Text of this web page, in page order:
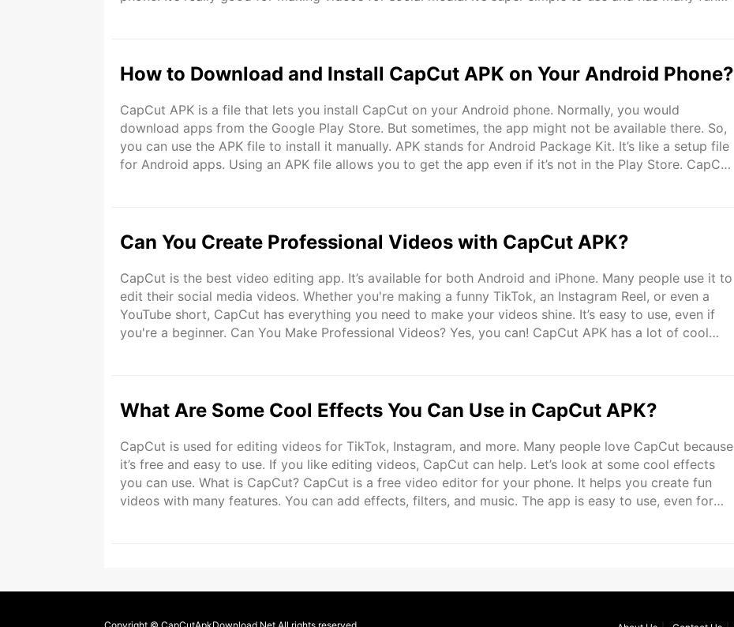
How to Download and Install CapCut APK on Your Android Phone?
CapCut APK is a file that lets you install CapCut on your Android phone. Normally, you would
download apps from the Google Play Store. But sometimes, the app might not be available there. So,
you can use the APK file to install it manually. APK stands for Android Package Kit. It’s like a setup file
for Android apps. Using an APK file allows you to get the app even if it’s not in the Play Store. CapCut
Can You Create Professional Videos with CapCut APK?
CapCut is the best video editing app. It’s available for both Android and iPhone. Many people use it to
edit their social media videos. Whether you're making a funny TikTok, an Instagram Reel, or even a
YouTube short, CapCut has everything you need to make your videos shine. It’s easy to use, even if
you're a beginner. Can You Make Professional Videos? Yes, you can! CapCut APK has a lot of cool
What Are Some Cool Effects You Can Use in CapCut APK?
CapCut is used for editing videos for TikTok, Instagram, and more. Many people love CapCut because
it’s free and easy to use. If you like editing videos, CapCut can help. Let’s look at some cool effects
you can use. What is CapCut? CapCut is a free video editor for your phone. It helps you create fun
videos with many features. You can add effects, filters, and music. The app is easy to use, even for